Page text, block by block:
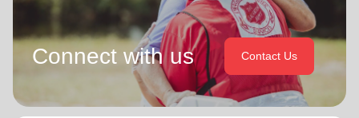
Connect with us Contact Us